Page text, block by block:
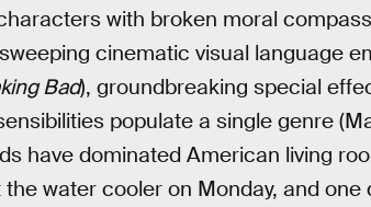
with broken moral
cinematic visual language
Bad), groundbreaking special
populate a single genre
have dominated American living
water cooler on Monday, and